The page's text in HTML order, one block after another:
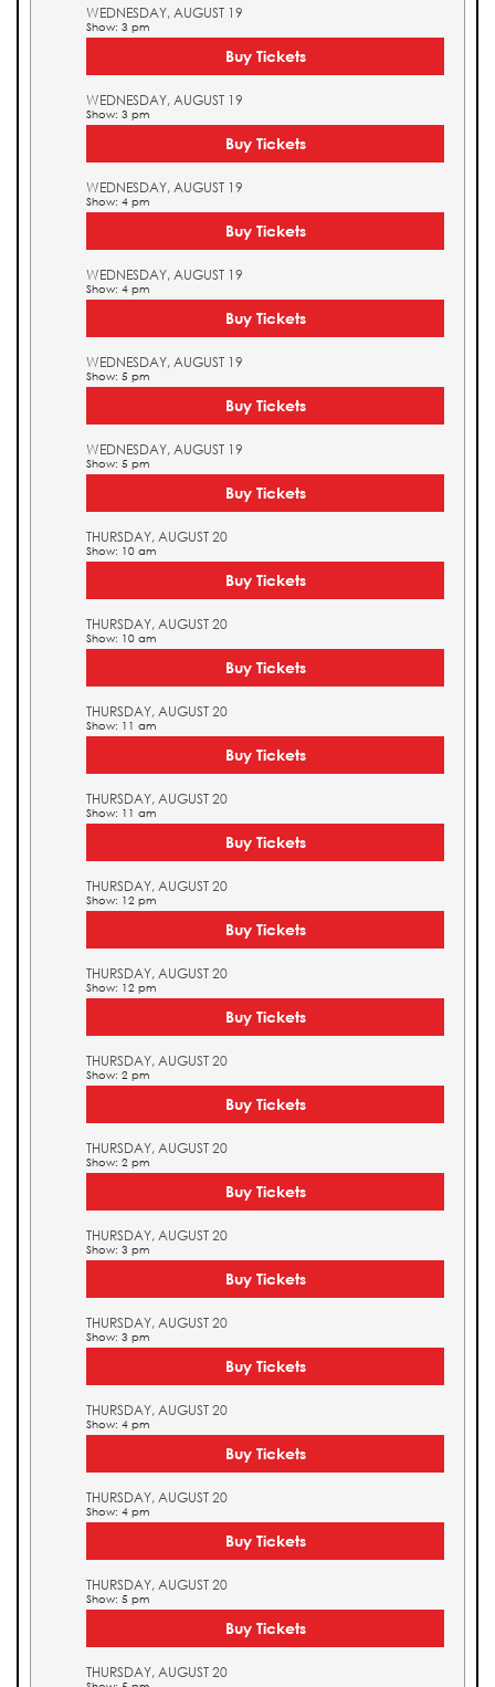
WEDNESDAY, AUGUST 19
Show: 3 pm
Buy Tickets
WEDNESDAY, AUGUST 19
Show: 3 pm
Buy Tickets
WEDNESDAY, AUGUST 19
Show: 4 pm
Buy Tickets
WEDNESDAY, AUGUST 19
Show: 4 pm
Buy Tickets
WEDNESDAY, AUGUST 19
Show: 5 pm
Buy Tickets
WEDNESDAY, AUGUST 19
Show: 5 pm
Buy Tickets
THURSDAY, AUGUST 20
Show: 10 am
Buy Tickets
THURSDAY, AUGUST 20
Show: 10 am
Buy Tickets
THURSDAY, AUGUST 20
Show: 11 am
Buy Tickets
THURSDAY, AUGUST 20
Show: 11 am
Buy Tickets
THURSDAY, AUGUST 20
Show: 12 pm
Buy Tickets
THURSDAY, AUGUST 20
Show: 12 pm
Buy Tickets
THURSDAY, AUGUST 20
Show: 2 pm
Buy Tickets
THURSDAY, AUGUST 20
Show: 2 pm
Buy Tickets
THURSDAY, AUGUST 20
Show: 3 pm
Buy Tickets
THURSDAY, AUGUST 20
Show: 3 pm
Buy Tickets
THURSDAY, AUGUST 20
Show: 4 pm
Buy Tickets
THURSDAY, AUGUST 20
Show: 4 pm
Buy Tickets
THURSDAY, AUGUST 20
Show: 5 pm
Buy Tickets
THURSDAY, AUGUST 20